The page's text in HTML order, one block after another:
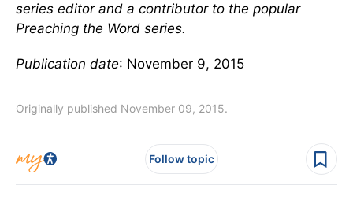
series editor and a contributor to the popular
Preaching the Word series.
Publication date: November 9, 2015
Originally published November 09, 2015.
Follow topic